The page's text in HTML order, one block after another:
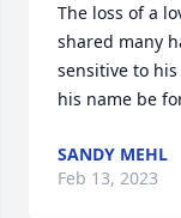
The loss of a
shared many
sensitive to
his name be
SANDY MEHL
Feb 13, 2023